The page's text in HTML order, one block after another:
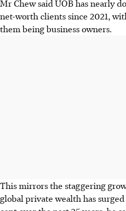
Mr Chew said UOB has nearly
net-worth clients since 2021,
them being business owners.
This mirrors the staggering
global private wealth has